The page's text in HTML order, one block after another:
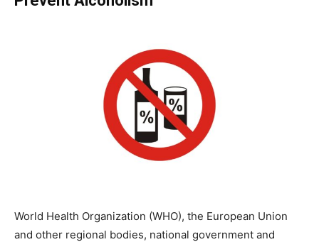
World Health Organization (WHO), the European Union
and other regional bodies, national government and